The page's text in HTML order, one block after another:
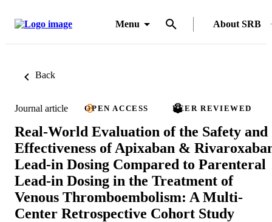
Menu About SRB
Back
Journal article OPEN ACCESS PEER REVIEWED
Real-World Evaluation of the Safety and
Effectiveness of Apixaban &
Lead-in Dosing Compared to Parenteral
Lead-in Dosing in the Treatment of
Venous Thromboembolism: A Multi-
Center Retrospective Cohort Study